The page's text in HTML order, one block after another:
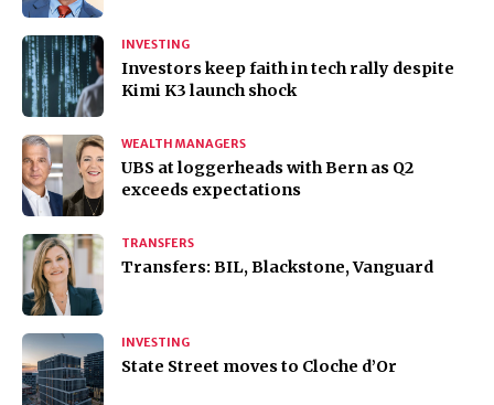
INVESTING
Investors keep faith in tech rally despite
Kimi K3 launch shock
WEALTH MANAGERS
UBS at loggerheads with Bern as Q2
exceeds expectations
TRANSFERS
Transfers: BIL, Blackstone, Vanguard
INVESTING
State Street moves to Cloche d’Or